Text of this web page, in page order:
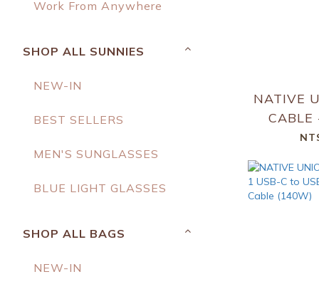
Work From Anywhere
SHOP ALL SUNNIES
NEW-IN
BEST SELLERS
MEN'S SUNGLASSES
BLUE LIGHT GLASSES
SHOP ALL BAGS
NEW-IN
NATIVE